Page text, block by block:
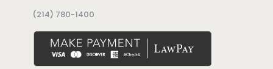
(214) 780-1400